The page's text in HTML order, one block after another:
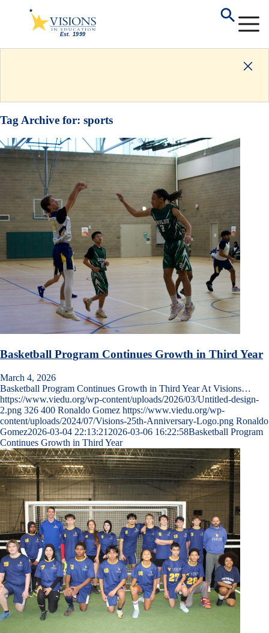
Tag Archive for: sports
Basketball Program Continues Growth in Third Year
March 4, 2026
Basketball Program Continues Growth in Third Year At Visions…
https://www.viedu.org/wp-content/uploads/2026/03/Untitled-design-
2.png 326 400 Ronaldo Gomez https://www.viedu.org/wp-
content/uploads/2024/07/Visions-25th-Anniversary-Logo.png Ronaldo
Gomez2026-03-04 22:13:21 2026-03-06 16:22:58Basketball Program
Continues Growth in Third Year